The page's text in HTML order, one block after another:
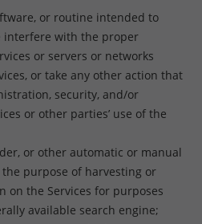
or routine intended to
interfere with the proper
or servers or networks
or take any other action that
security, and/or
or other parties’ use of the
or other automatic or manual
purpose of harvesting or
on the Services for purposes
available search engine;